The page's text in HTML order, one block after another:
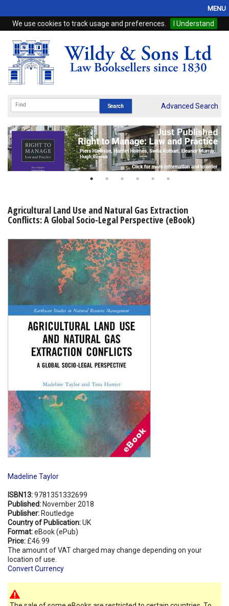
We use cookies to track usage and preferences. I Understand
MENU
Home
Browse
eBooks
Subscriptions
Online Products
My Account
Shopping Basket
Advanced Search
Agricultural Land Use and Natural Gas Extraction
Conflicts: A Global Socio-Legal Perspective (eBook)
Madeline Taylor
ISBN13:9781351332699
Published: November 2018
Publisher: Routledge
Country of Publication:UK
Format:eBook (ePub)
Price: £46.99
The amount of VAT charged may change depending on your
location of use.
Convert Currency